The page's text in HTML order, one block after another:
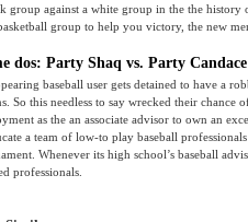
group against a white group in the the history
group to help you victory, the new
dos: Party Shaq vs. Party
baseball user gets detained to have a
So this needless to say wrecked their chance
as the an associate advisor to own an
a team of low-to play baseball
Whenever its high school’s baseball
professionals.